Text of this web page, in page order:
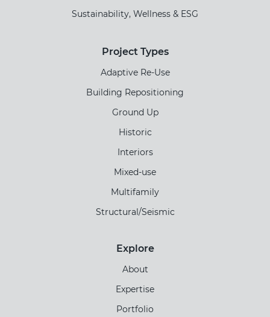
Sustainability, Wellness & ESG
Project Types
Adaptive Re-Use
Building Repositioning
Ground Up
Historic
Interiors
Mixed-use
Multifamily
Structural/Seismic
Explore
About
Expertise
Portfolio